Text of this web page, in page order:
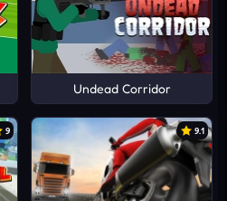
Undead Corridor
9 9.1